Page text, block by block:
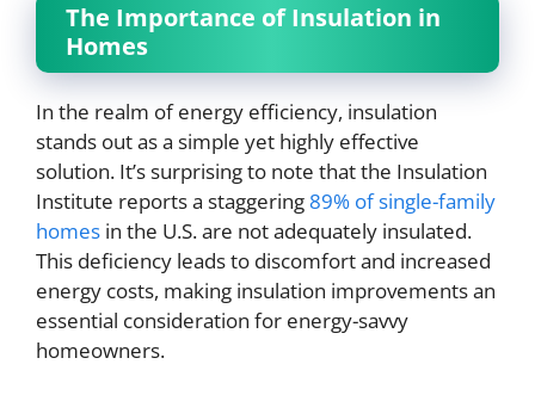
The Importance of Insulation in
Homes
In the realm of energy efficiency, insulation
stands out as a simple yet highly effective
solution. It’s surprising to note that the Insulation
Institute reports a staggering 89% of single-family
homes in the U.S. are not adequately insulated.
This deficiency leads to discomfort and increased
energy costs, making insulation improvements an
essential consideration for energy-savvy
homeowners.